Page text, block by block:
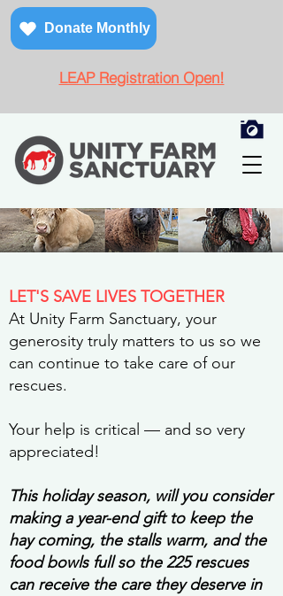
Donate Monthly
LEAP Registration Open!
LET'S SAVE LIVES TOGETHER
At Unity Farm Sanctuary, your
generosity truly matters to us so we
can continue to take care of our
rescues.
Your help is critical — and so very
appreciated!
This holiday season, will you consider
making a year-end gift to keep the
hay coming, the stalls warm, and the
food bowls full so the 225 rescues
can receive the care they deserve in